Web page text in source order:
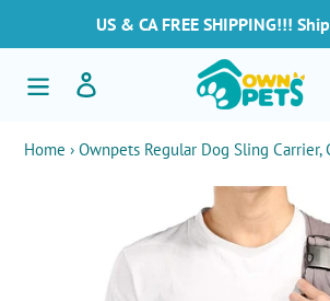
US & CA FREE SHIPPING!!!
Home › Ownpets Regular Dog Sling Carrier,